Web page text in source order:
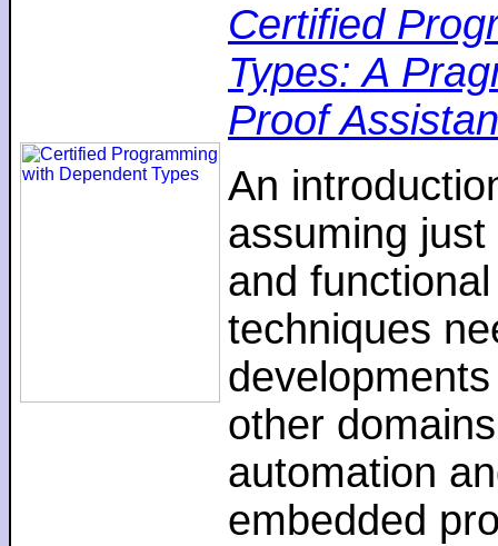
Certified
Types: A
Proof
An
assuming
and
techniques
other
automation
embedded